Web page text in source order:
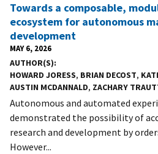
Towards a composable,
ecosystem for autonomous
development
MAY 6, 2026
AUTHOR(S)
HOWARD JORESS, BRIAN DECOST,
AUSTIN MCDANNALD, ZACHARY
Autonomous and automated
demonstrated the possibility of
research and development by
However...